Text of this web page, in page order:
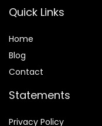
Quick Links
Home
Blog
Contact
Statements
Privacy Policy